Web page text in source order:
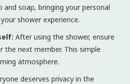
and soap, bringing your personal
shower experience.
After using the shower, ensure
next member. This simple
atmosphere.
deserves privacy in the